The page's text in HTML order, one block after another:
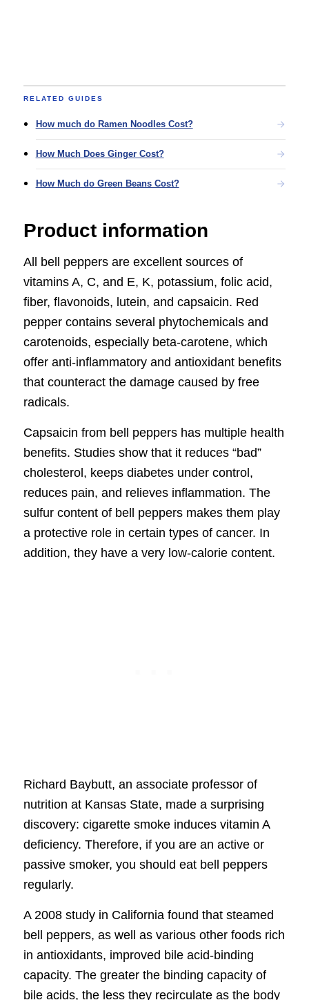
RELATED GUIDES
How much do Ramen Noodles Cost?
How Much Does Ginger Cost?
How Much do Green Beans Cost?
Product information
All bell peppers are excellent sources of
vitamins A, C, and E, K, potassium, folic acid,
fiber, flavonoids, lutein, and capsaicin. Red
pepper contains several phytochemicals and
carotenoids, especially beta-carotene, which
offer anti-inflammatory and antioxidant benefits
that counteract the damage caused by free
radicals.
Capsaicin from bell peppers has multiple health
benefits. Studies show that it reduces “bad”
cholesterol, keeps diabetes under control,
reduces pain, and relieves inflammation. The
sulfur content of bell peppers makes them play
a protective role in certain types of cancer. In
addition, they have a very low-calorie content.
Richard Baybutt, an associate professor of
nutrition at Kansas State, made a surprising
discovery: cigarette smoke induces vitamin A
deficiency. Therefore, if you are an active or
passive smoker, you should eat bell peppers
regularly.
A 2008 study in California found that steamed
bell peppers, as well as various other foods rich
in antioxidants, improved bile acid-binding
capacity. The greater the binding capacity of
bile acids, the less they recirculate as the body